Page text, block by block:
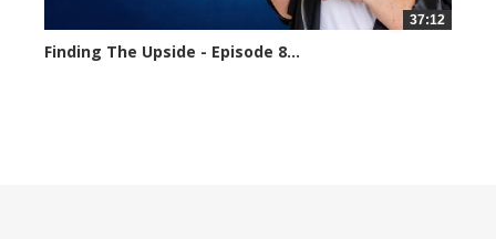
37:12
Finding The Upside - Episode 8...